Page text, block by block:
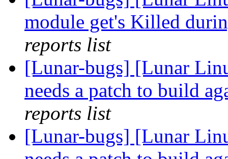
module get's Killed
reports list
[Lunar-bugs] [Lunar
needs a patch to build
reports list
[Lunar-bugs] [Lunar